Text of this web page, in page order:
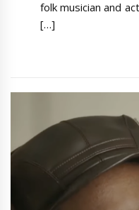
folk musician and
[…]